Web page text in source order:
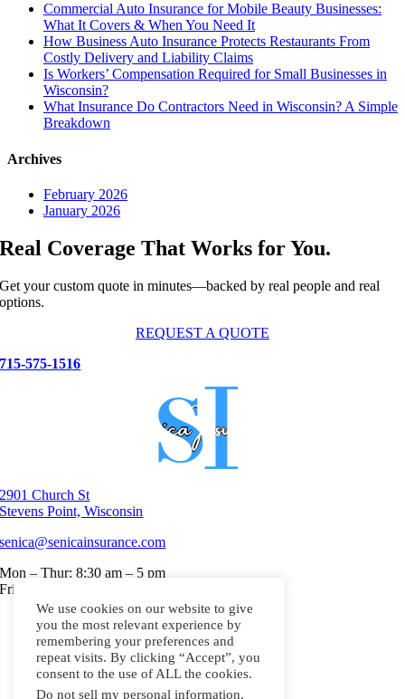
Commercial Auto Insurance for Mobile Beauty Businesses:
What It Covers & When You Need It
How Business Auto Insurance Protects Restaurants From
Costly Delivery and Liability Claims
Is Workers’ Compensation Required for Small Businesses in
Wisconsin?
What Insurance Do Contractors Need in Wisconsin? A Simple
Breakdown
Archives
February 2026
January 2026
Real Coverage That Works for You.
Get your custom quote in minutes—backed by real people and real
options.
REQUEST A QUOTE
715-575-1516
2901 Church St
Stevens Point, Wisconsin
senica@senicainsurance.com
Mon – Thur: 8:30 am – 5 pm
Friday: 8:30 a.m to 3 p.m
Home
Personal Insurance
Small Business Insurance
About
We use cookies on our website to give
you the most relevant experience by
remembering your preferences and
repeat visits. By clicking “Accept”, you
consent to the use of ALL the cookies.
Do not sell my personal information.